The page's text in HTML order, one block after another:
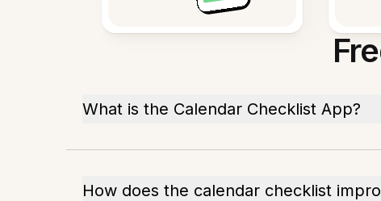
What is the Calendar Checklist App?
How does the calendar checklist